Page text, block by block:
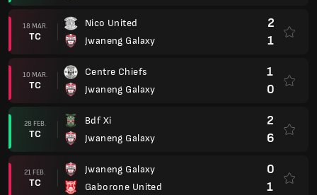
18 MAR.
TC
Nico United
Jwaneng Galaxy
2
1
10 MAR.
TC
Centre Chiefs
Jwaneng Galaxy
1
0
28 FEB.
TC
Bdf Xi
Jwaneng Galaxy
2
6
21 FEB.
TC
Jwaneng Galaxy
Gaborone United
0
1